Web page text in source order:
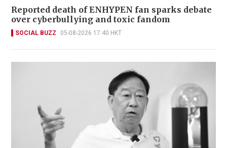
Reported death of ENHYPEN fan sparks debate
over cyberbullying and toxic fandom
SOCIAL BUZZ 05-08-2026 17:40 HKT